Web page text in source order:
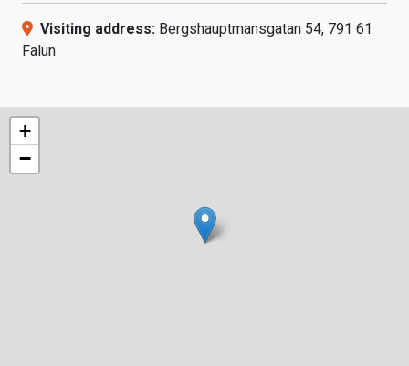
Visiting address: Bergshauptmansgatan 54, 791 61
Falun
+
−